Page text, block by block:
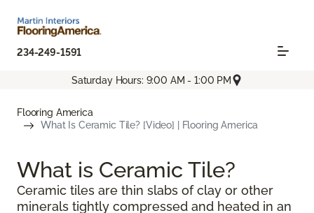
234-249-1591
Saturday Hours: 9:00 AM - 1:00 PM
Flooring America
What Is Ceramic Tile? [Video] | Flooring America
What is Ceramic Tile?
Ceramic tiles are thin slabs of clay or other
minerals tightly compressed and heated in an